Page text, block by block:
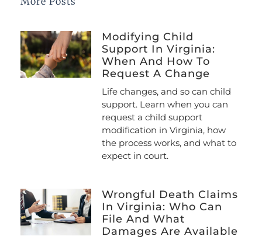
Modifying Child
Support In Virginia:
When And How To
Request A Change
Life changes, and so can child
support. Learn when you can
request a child support
modification in Virginia, how
the process works, and what to
expect in court.
Wrongful Death Claims
In Virginia: Who Can
File And What
Damages Are Available